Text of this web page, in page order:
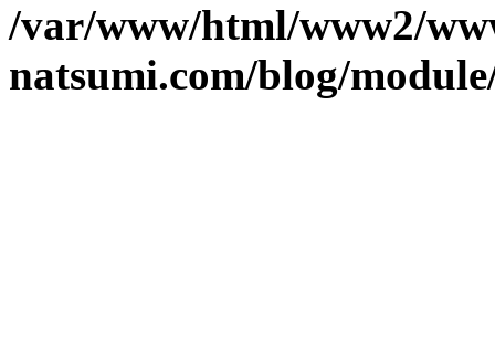
/var/www/html/www2/
natsumi.com/blog/